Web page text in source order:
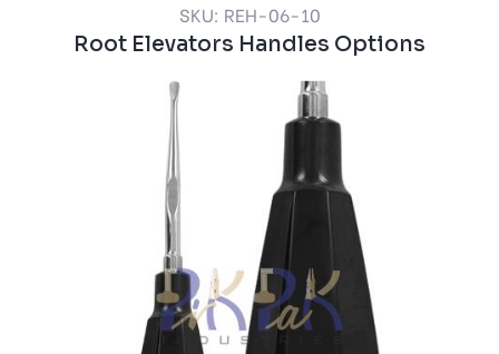
SKU: REH-06-10
Root Elevators Handles Options